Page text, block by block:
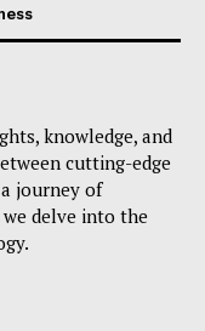
knowledge, and
cutting-edge
journey of
delve into the